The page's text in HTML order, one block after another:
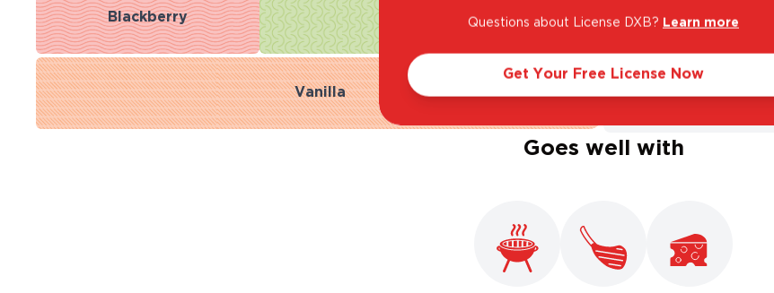
Blackberry
Vanilla
Light
Sweet
Goes well with
Questions about License DXB? Learn more
Get Your Free License Now